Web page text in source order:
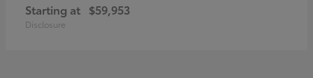
Starting at $59,953
Disclosure